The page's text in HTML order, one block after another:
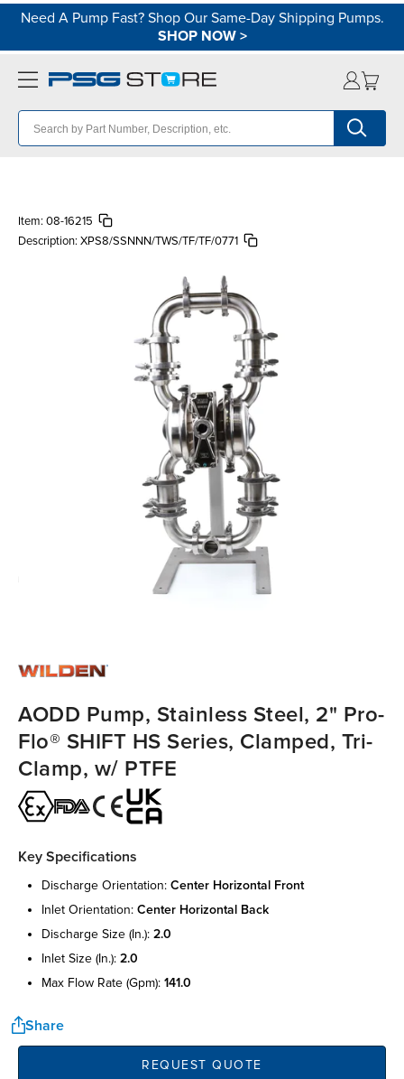
Need A Pump Fast? Shop Our Same-Day Shipping Pumps.
SHOP NOW>
Item: 08-16215
Description: XPS8/SSNNN/TWS/TF/TF/0771
AODD Pump, Stainless Steel, 2" Pro-
Flo® SHIFT HS Series, Clamped, Tri-
Clamp, w/ PTFE
Key Specifications
discharge orientation: center horizontal front
inlet orientation: center horizontal back
discharge size (in.): 2.0
inlet size (in.): 2.0
max flow rate (gpm): 141.0
Share
REQUEST QUOTE